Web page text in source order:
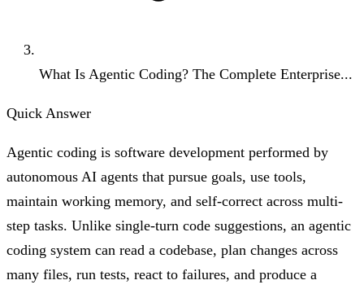
What Is Agentic Coding? The Complete Enterprise...
Quick Answer
Agentic coding is software development performed by
autonomous AI agents that pursue goals, use tools,
maintain working memory, and self-correct across multi-
step tasks. Unlike single-turn code suggestions, an agentic
coding system can read a codebase, plan changes across
many files, run tests, react to failures, and produce a